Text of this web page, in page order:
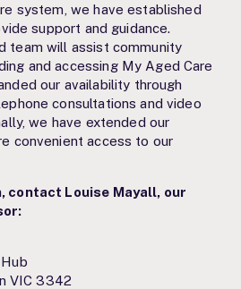
system, we have established
support and guidance.
team will assist community
and accessing My Aged Care
our availability through
consultations and video
we have extended our
convenient access to our
contact Louise Mayall, our
VIC 3342